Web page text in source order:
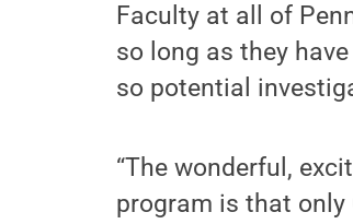
Faculty at all of
so long as they
so potential
“The wonderful,
program is that